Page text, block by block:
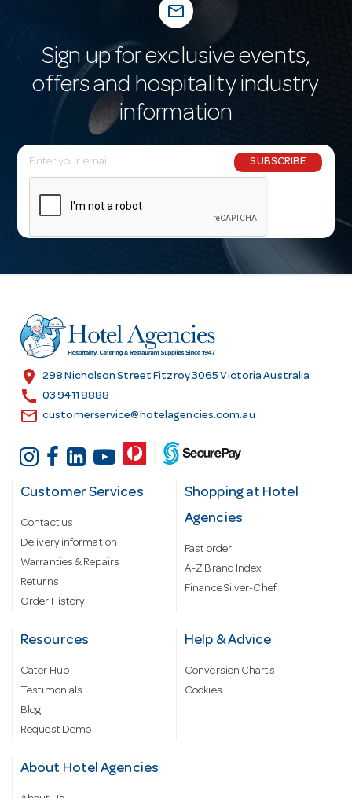
mail_outline
Sign up for exclusive events,
offers and hospitality industry
information
E
m
l
r
e
s
SUBSCRIBE
location_on 298 Nicholson Street Fitzroy 3065 Victoria Australia
call 03 9411 8888
email customerservice@hotelagencies.com.au
Customer Services
Contact us
Delivery information
Warranties & Repairs
Returns
Order History
Shopping at Hotel
Agencies
Fast order
A-Z Brand Index
Finance Silver-Chef
Resources
Cater Hub
Testimonials
Blog
Request Demo
Help & Advice
Conversion Charts
Cookies
About Hotel Agencies